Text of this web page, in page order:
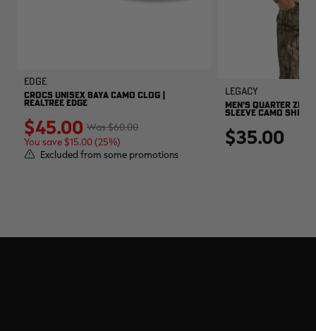
EDGE
CROCS UNISEX BAYA CAMO CLOG |
REALTREE EDGE
$60.00
$45.00
You save $15.00 (25%)
Excluded from some promotions
Legacy
MEN'S QUARTER ZIP
SLEEVE CAMO SHIRT
$35.00